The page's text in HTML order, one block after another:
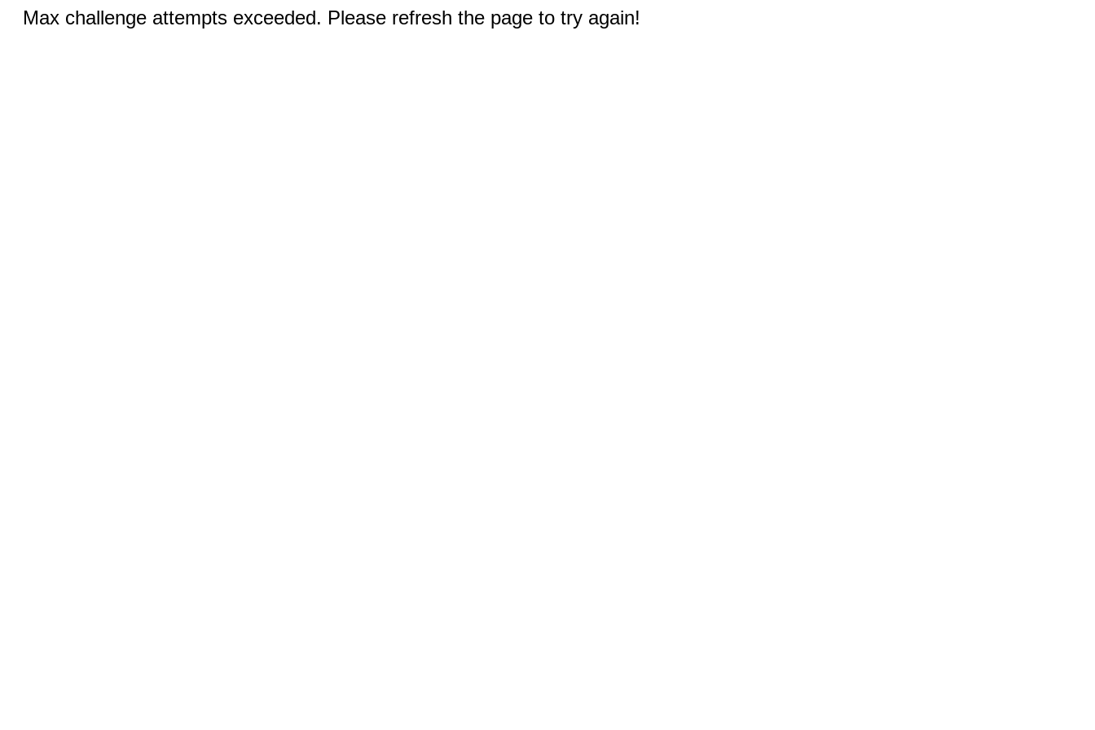
Max challenge attempts exceeded. Please refresh the page to try again!